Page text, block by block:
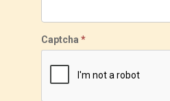
Captcha *